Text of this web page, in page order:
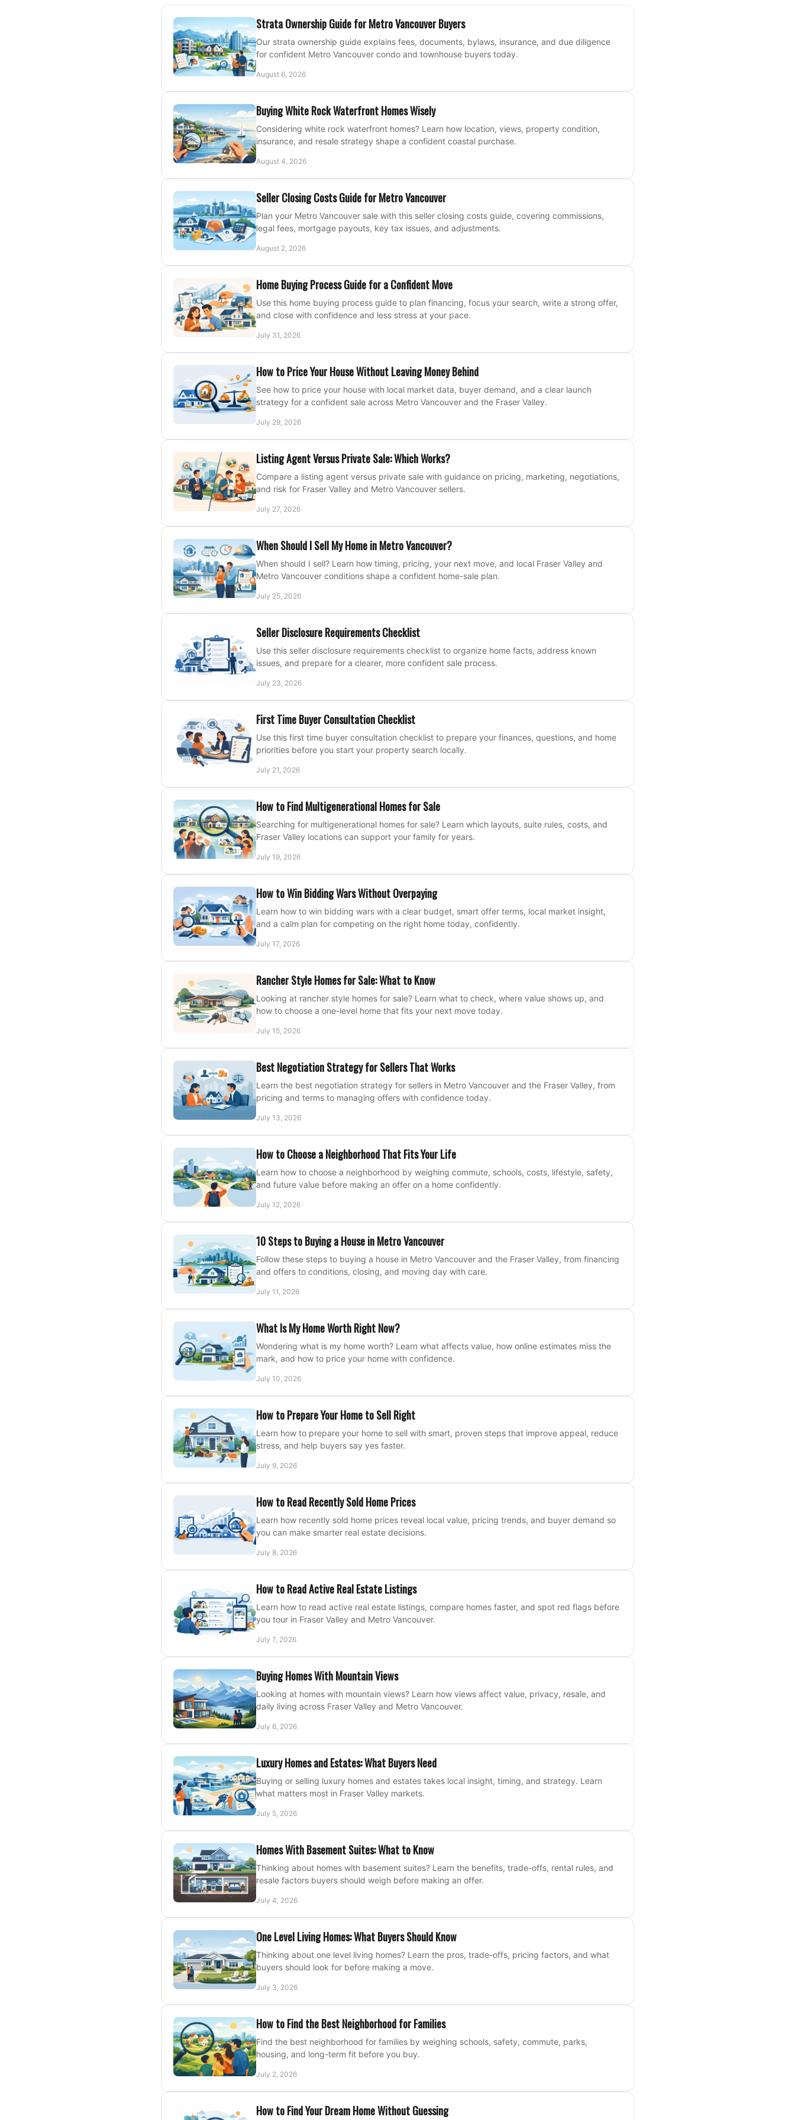
Strata Ownership Guide for Metro Vancouver Buyers
Our strata ownership guide explains fees, documents, bylaws, insurance, and due diligence
for confident Metro Vancouver condo and townhouse buyers today.
August 6, 2026
Buying White Rock Waterfront Homes Wisely
Considering white rock waterfront homes? Learn how location, views, property condition,
insurance, and resale strategy shape a confident coastal purchase.
August 4, 2026
Seller Closing Costs Guide for Metro Vancouver
Plan your Metro Vancouver sale with this seller closing costs guide, covering commissions,
legal fees, mortgage payouts, key tax issues, and adjustments.
August 2, 2026
Home Buying Process Guide for a Confident Move
Use this home buying process guide to plan financing, focus your search, write a strong offer,
and close with confidence and less stress at your pace.
July 31, 2026
How to Price Your House Without Leaving Money Behind
See how to price your house with local market data, buyer demand, and a clear launch
strategy for a confident sale across Metro Vancouver and the Fraser Valley.
July 29, 2026
Listing Agent Versus Private Sale: Which Works?
Compare a listing agent versus private sale with guidance on pricing, marketing, negotiations,
and risk for Fraser Valley and Metro Vancouver sellers.
July 27, 2026
When Should I Sell My Home in Metro Vancouver?
When should I sell? Learn how timing, pricing, your next move, and local Fraser Valley and
Metro Vancouver conditions shape a confident home-sale plan.
July 25, 2026
Seller Disclosure Requirements Checklist
Use this seller disclosure requirements checklist to organize home facts, address known
issues, and prepare for a clearer, more confident sale process.
July 23, 2026
First Time Buyer Consultation Checklist
Use this first time buyer consultation checklist to prepare your finances, questions, and home
priorities before you start your property search locally.
July 21, 2026
How to Find Multigenerational Homes for Sale
Searching for multigenerational homes for sale? Learn which layouts, suite rules, costs, and
Fraser Valley locations can support your family for years.
July 19, 2026
How to Win Bidding Wars Without Overpaying
Learn how to win bidding wars with a clear budget, smart offer terms, local market insight,
and a calm plan for competing on the right home today, confidently.
July 17, 2026
Rancher Style Homes for Sale: What to Know
Looking at rancher style homes for sale? Learn what to check, where value shows up, and
how to choose a one-level home that fits your next move today.
July 15, 2026
Best Negotiation Strategy for Sellers That Works
Learn the best negotiation strategy for sellers in Metro Vancouver and the Fraser Valley, from
pricing and terms to managing offers with confidence today.
July 13, 2026
How to Choose a Neighborhood That Fits Your Life
Learn how to choose a neighborhood by weighing commute, schools, costs, lifestyle, safety,
and future value before making an offer on a home confidently.
July 12, 2026
10 Steps to Buying a House in Metro Vancouver
Follow these steps to buying a house in Metro Vancouver and the Fraser Valley, from financing
and offers to conditions, closing, and moving day with care.
July 11, 2026
What Is My Home Worth Right Now?
Wondering what is my home worth? Learn what affects value, how online estimates miss the
mark, and how to price your home with confidence.
July 10, 2026
How to Prepare Your Home to Sell Right
Learn how to prepare your home to sell with smart, proven steps that improve appeal, reduce
stress, and help buyers say yes faster.
July 9, 2026
How to Read Recently Sold Home Prices
Learn how recently sold home prices reveal local value, pricing trends, and buyer demand so
you can make smarter real estate decisions.
July 8, 2026
How to Read Active Real Estate Listings
Learn how to read active real estate listings, compare homes faster, and spot red flags before
you tour in Fraser Valley and Metro Vancouver.
July 7, 2026
Buying Homes With Mountain Views
Looking at homes with mountain views? Learn how views affect value, privacy, resale, and
daily living across Fraser Valley and Metro Vancouver.
July 6, 2026
Luxury Homes and Estates: What Buyers Need
Buying or selling luxury homes and estates takes local insight, timing, and strategy. Learn
what matters most in Fraser Valley markets.
July 5, 2026
Homes With Basement Suites: What to Know
Thinking about homes with basement suites? Learn the benefits, trade-offs, rental rules, and
resale factors buyers should weigh before making an offer.
July 4, 2026
One Level Living Homes: What Buyers Should Know
Thinking about one level living homes? Learn the pros, trade-offs, pricing factors, and what
buyers should look for before making a move.
July 3, 2026
How to Find the Best Neighborhood for Families
Find the best neighborhood for families by weighing schools, safety, commute, parks,
housing, and long-term fit before you buy.
July 2, 2026
How to Find Your Dream Home Without Guessing